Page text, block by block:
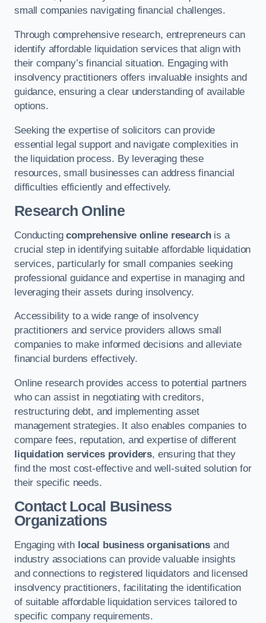
small companies navigating financial challenges.
Through comprehensive research, entrepreneurs can
identify affordable liquidation services that align with
their company’s financial situation. Engaging with
insolvency practitioners offers invaluable insights and
guidance, ensuring a clear understanding of available
options.
Seeking the expertise of solicitors can provide
essential legal support and navigate complexities in
the liquidation process. By leveraging these
resources, small businesses can address financial
difficulties efficiently and effectively.
Research Online
Conductingcomprehensive online researchis a
crucial step in identifying suitable affordable liquidation
services, particularly for small companies seeking
professional guidance and expertise in managing and
leveraging their assets during insolvency.
Accessibility to a wide range of insolvency
practitioners and service providers allows small
companies to make informed decisions and alleviate
financial burdens effectively.
Online research provides access to potential partners
who can assist in negotiating with creditors,
restructuring debt, and implementing asset
management strategies. It also enables companies to
compare fees, reputation, and expertise of different
liquidation services providers, ensuring that they
find the most cost-effective and well-suited solution for
their specific needs.
Contact Local Business
Organizations
Engaging with local business organisations and
industry associations can provide valuable insights
and connections to registered liquidators and licensed
insolvency practitioners, facilitating the identification
of suitable affordable liquidation services tailored to
specific company requirements.